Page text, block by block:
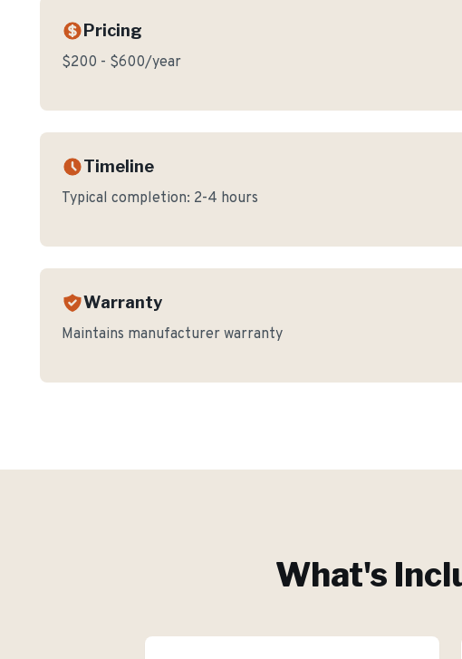
Pricing
$200 - $600/year
Timeline
Typical completion: 2-4 hours
Warranty
Maintains manufacturer warranty
What's